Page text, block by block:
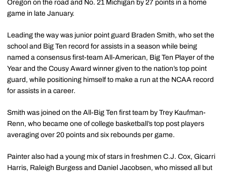
Oregon on the road and No. 21 Michigan by 27 points in a home
game in late January.
Leading the way was junior point guard Braden Smith, who set the
school and Big Ten record for assists in a season while being
named a consensus first-team All-American, Big Ten Player of the
Year and the Cousy Award winner given to the nation’s top point
guard, while positioning himself to make a run at the NCAA record
for assists in a career.
Smith was joined on the All-Big Ten first team by Trey Kaufman-
Renn, who became one of college basketball’s top post players
averaging over 20 points and six rebounds per game.
Painter also had a young mix of stars in freshmen C.J. Cox, Gicarri
Harris, Raleigh Burgess and Daniel Jacobsen, who missed all but